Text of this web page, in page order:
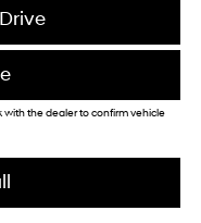
with the dealer to confirm vehicle